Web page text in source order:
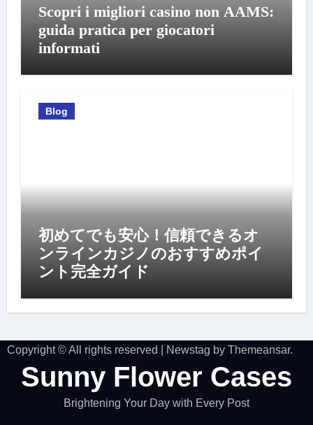
Scopri i migliori casino non AAMS:
guida pratica per giocatori
informati
Blog
初めてでも安心！信頼できるオ
ンラインカジノのおすすめポイ
ント完全ガイド
Copyright © All rights reserved Newstag by Themeansar.
Sunny Flower Cases
Brightening Your Day with Every Post